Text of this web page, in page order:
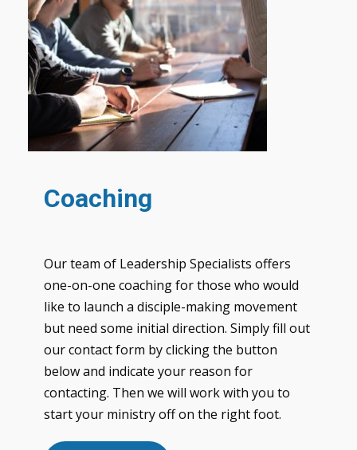
Coaching
Our team of Leadership Specialists offers
one-on-one coaching for those who would
like to launch a disciple-making movement
but need some initial direction. Simply fill out
our contact form by clicking the button
below and indicate your reason for
contacting. Then we will work with you to
start your ministry off on the right foot.